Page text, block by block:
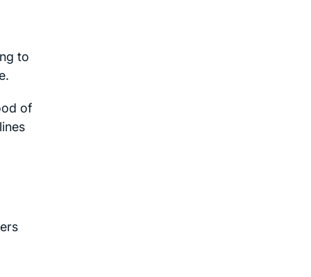
to
of